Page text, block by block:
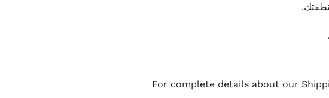
For complete details about our